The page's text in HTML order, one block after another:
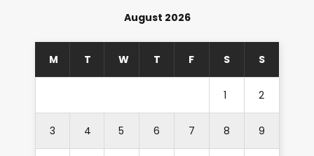
August 2026
M T W T F S S
1 2
3 4 5 6 7 8 9